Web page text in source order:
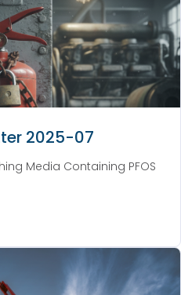
2025-07
Media Containing PFOS